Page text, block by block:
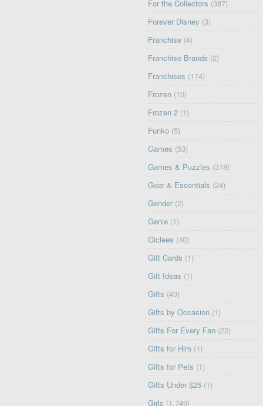
For the Collectors (387)
Forever Disney (3)
Franchise (4)
Franchise Brands (2)
Franchises (174)
Frozen (10)
Frozen 2 (1)
Funko (5)
Games (53)
Games & Puzzles (318)
Gear & Essentials (24)
Gender (2)
Genie (1)
Giclees (40)
Gift Cards (1)
Gift Ideas (1)
Gifts (49)
Gifts by Occasion (1)
Gifts For Every Fan (22)
Gifts for Him (1)
Gifts for Pets (1)
Gifts Under $25 (1)
Girls (1,749)